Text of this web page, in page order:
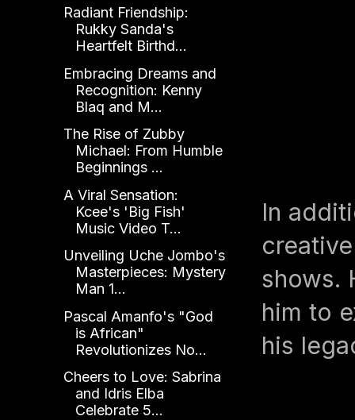
In
shows.
him to
his
Radiant Friendship:
Rukky Sanda's
Heartfelt Birthd...
Embracing Dreams and
Recognition: Kenny
Blaq and M...
The Rise of Zubby
Michael: From Humble
Beginnings ...
A Viral Sensation:
Kcee's 'Big Fish'
Music Video T...
Unveiling Uche Jombo's
Masterpieces: Mystery
Man 1...
Pascal Amanfo's "God
is African"
Revolutionizes No...
Cheers to Love: Sabrina
and Idris Elba
Celebrate 5...